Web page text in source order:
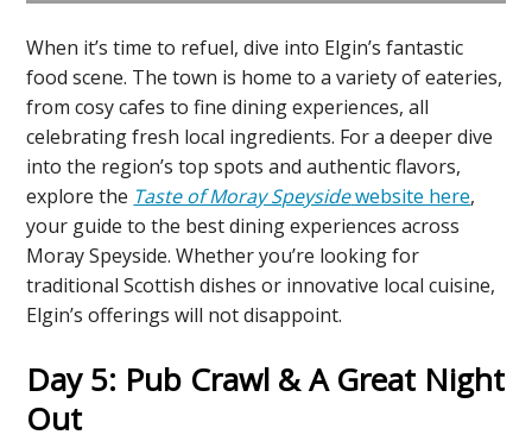
When it’s time to refuel, dive into Elgin’s fantastic
food scene. The town is home to a variety of eateries,
from cosy cafes to fine dining experiences, all
celebrating fresh local ingredients. For a deeper dive
into the region’s top spots and authentic flavors,
explore the Taste of Moray Speysidewebsite here,
your guide to the best dining experiences across
Moray Speyside. Whether you’re looking for
traditional Scottish dishes or innovative local cuisine,
Elgin’s offerings will not disappoint.
Day 5: Pub Crawl & A Great Night
Out